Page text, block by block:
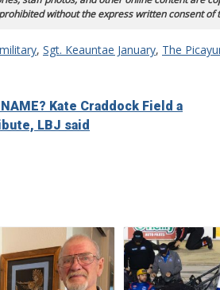
without the express written consent of
military, Sgt. Keauntae January, The
NAME? Kate Craddock Field a
LBJ said